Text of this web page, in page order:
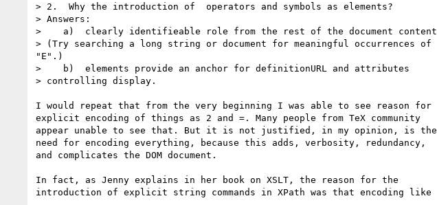
> 2.  Why the introduction of  operators and symbols as elements?
> Answers:
>    a)  clearly identifieable role from the rest of the document content
> (Try searching a long string or document for meaningful occurrences of
"E".)
>    b)  elements provide an anchor for definitionURL and attributes
> controlling display.
I would repeat that from the very beginning I was able to see reason for
explicit encoding of things as 2 and =. Many people from TeX community
appear unable to see that. But it is not justified, in my opinion, is the
need for encoding everything, because this adds, verbosity, redundancy,
and complicates the DOM document.
In fact, as Jenny explains in her book on XSLT, the reason for the
introduction of explicit string commands in XPath was that encoding like